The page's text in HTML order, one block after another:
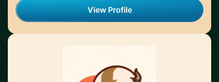
View Profile